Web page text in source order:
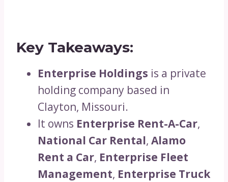
Key Takeaways:
Enterprise Holdings is a private
holding company based in
Clayton, Missouri.
It owns Enterprise Rent-A-Car,
National Car Rental, Alamo
Rent a Car, Enterprise Fleet
Management, Enterprise Truck